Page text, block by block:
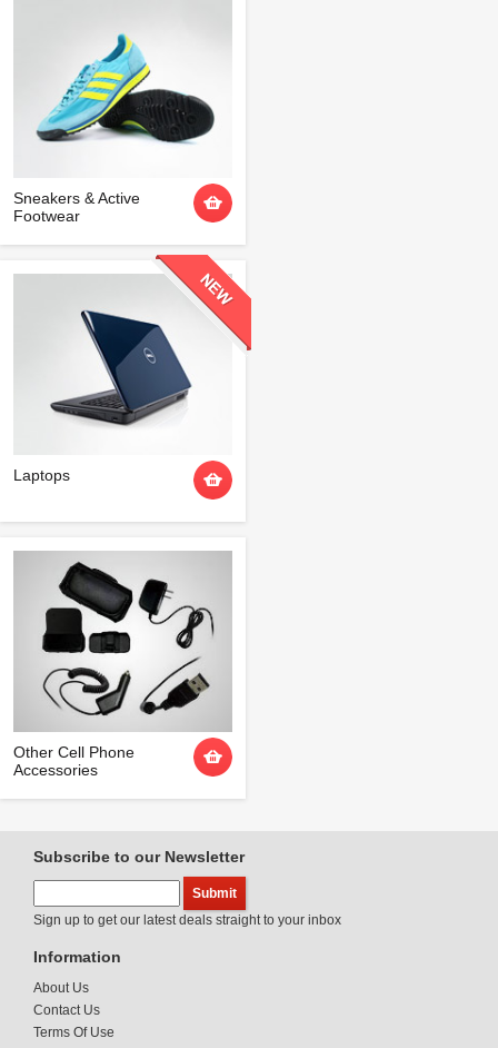
Sneakers & Active
Footwear
Laptops
Other Cell Phone
Accessories
Subscribe to our Newsletter
Sign up to get our latest deals straight to your inbox
Information
About Us
Contact Us
Terms Of Use